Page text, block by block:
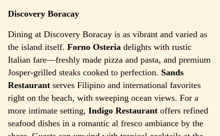
Discovery Boracay
Dining at Discovery Boracay is as vibrant and varied as
the island itself. Forno Osteria delights with rustic
Italian fare—freshly made pizza and pasta, and premium
Josper-grilled steaks cooked to perfection. Sands
Restaurant serves Filipino and international favorites
right on the beach, with sweeping ocean views. For a
more intimate setting, Indigo Restaurant offers refined
seafood dishes in a romantic al fresco ambiance by the